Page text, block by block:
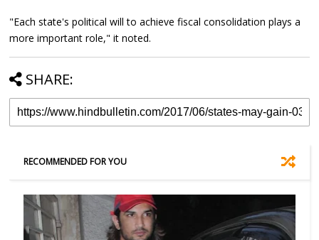
"Each state's political will to achieve fiscal consolidation plays a
more important role," it noted.
SHARE:
RECOMMENDED FOR YOU